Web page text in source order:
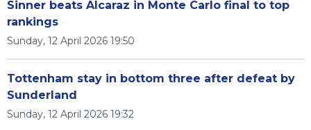
Sinner beats Alcaraz in Monte Carlo final to top
rankings
Sunday, 12 April 2026 19:50
Tottenham stay in bottom three after defeat by
Sunderland
Sunday, 12 April 2026 19:32